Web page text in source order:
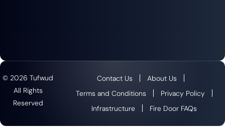
© 2026 Tufwud
All Rights
Reserved
Contact Us
About Us
Terms and Conditions
Privacy Policy
Infrastructure
Fire Door FAQs